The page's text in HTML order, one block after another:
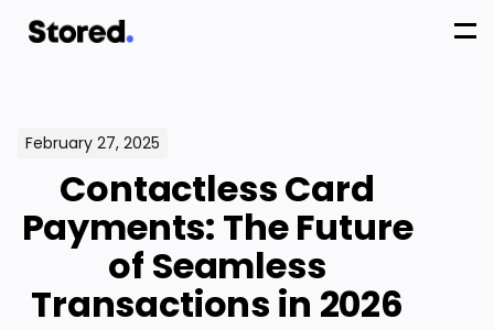
February 27, 2025
Contactless Card
Payments: The Future
of Seamless
Transactions in 2026